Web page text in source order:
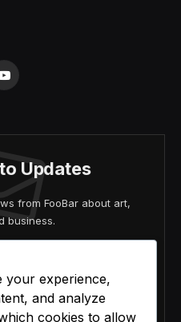
YouTube
Updates
from FooBar about art,
business.
your experience,
and analyze
cookies to allow